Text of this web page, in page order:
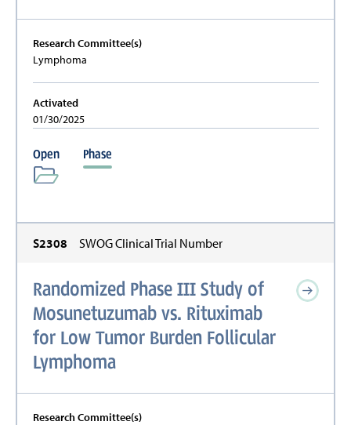
Research Committee(s)
Lymphoma
Activated
01/30/2025
Open Phase
S2308 SWOG Clinical Trial Number
Randomized Phase III Study of
Mosunetuzumab vs. Rituximab
for Low Tumor Burden Follicular
Lymphoma
Research Committee(s)